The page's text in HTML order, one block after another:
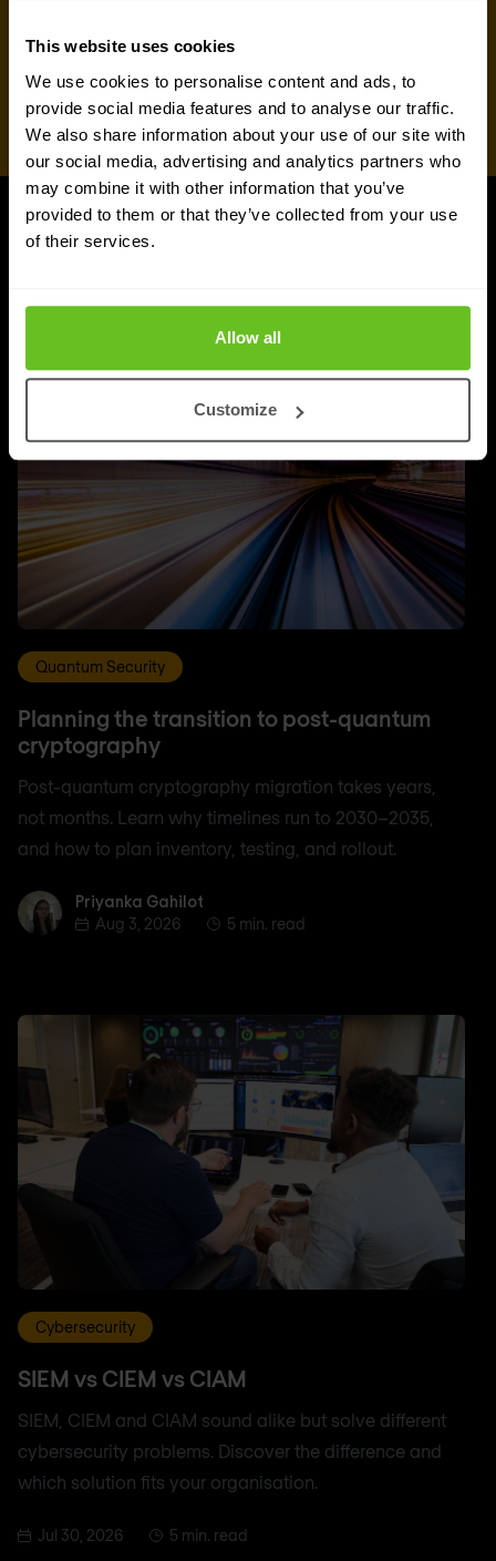
This website uses cookies
We use cookies to personalise content and ads, to
provide social media features and to analyse our traffic.
We also share information about your use of our site with
our social media, advertising and analytics partners who
may combine it with other information that you’ve
provided to them or that they’ve collected from your use
of their services.
Allow all
Customize
UPDATES
Quantum Security
Planning the transition to post-quantum
cryptography
Post-quantum cryptography migration takes years,
not months. Learn why timelines run to 2030–2035,
and how to plan inventory, testing, and rollout.
Priyanka Gahilot
Priyanka Gahilot
Aug 3, 2026
5 min. read
Cybersecurity
SIEM vs CIEM vs CIAM
SIEM, CIEM and CIAM sound alike but solve different
cybersecurity problems. Discover the difference and
which solution fits your organisation.
Jul 30, 2026 5 min. read